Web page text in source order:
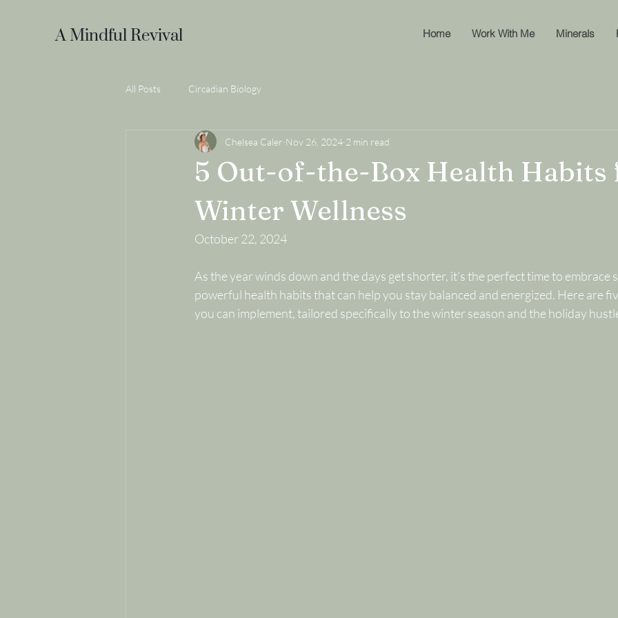
A Mindful Revival Home Work With Me Minerals
All Posts Circadian Biology
5 Out-of-the-Box Health Habits
Winter Wellness
Chelsea Caler Nov 26, 2024 2 min read
October 22, 2024
As the year winds down and the days get shorter, it’s the perfect time to embrace
powerful health habits that can help you stay balanced and energized. Here are
you can implement, tailored specifically to the winter season and the holiday